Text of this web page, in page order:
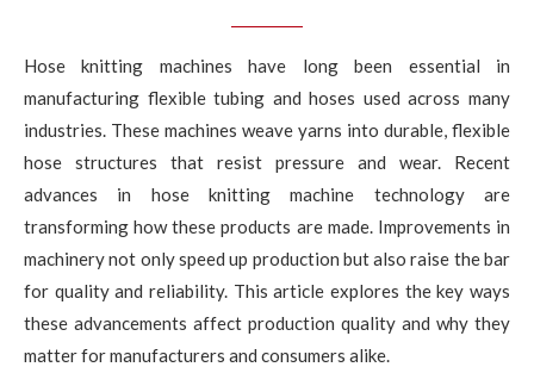
Hose knitting machines have long been essential in
manufacturing flexible tubing and hoses used across many
industries. These machines weave yarns into durable, flexible
hose structures that resist pressure and wear. Recent
advances in hose knitting machine technology are
transforming how these products are made. Improvements in
machinery not only speed up production but also raise the bar
for quality and reliability. This article explores the key ways
these advancements affect production quality and why they
matter for manufacturers and consumers alike.